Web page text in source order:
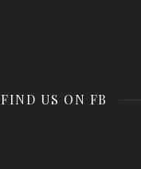
FIND US ON FB